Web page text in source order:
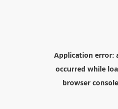
Application error:
occurred while
browser console